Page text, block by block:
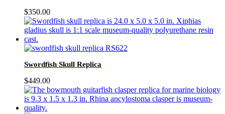
$350.00
Swordfish Skull Replica
$449.00